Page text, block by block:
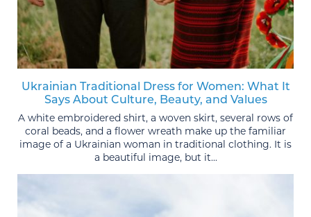
Ukrainian Traditional Dress for Women: What It
Says About Culture, Beauty, and Values
A white embroidered shirt, a woven skirt, several rows of
coral beads, and a flower wreath make up the familiar
image of a Ukrainian woman in traditional clothing. It is
a beautiful image, but it...